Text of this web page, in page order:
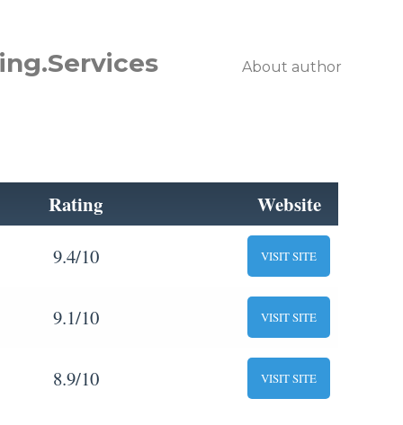
About author
Rating Website
9.4/10 VISIT SITE
9.1/10 VISIT SITE
8.9/10 VISIT SITE